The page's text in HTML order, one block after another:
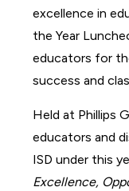
excellence in
the Year
educators for
success and
Held at Phillips
educators and
ISD under this
Excellence,